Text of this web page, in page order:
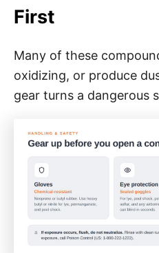
First
Many of these
oxidizing, or produce
gear turns a dangerous